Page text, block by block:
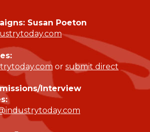
Susan Poeton
or submit direct
Interview